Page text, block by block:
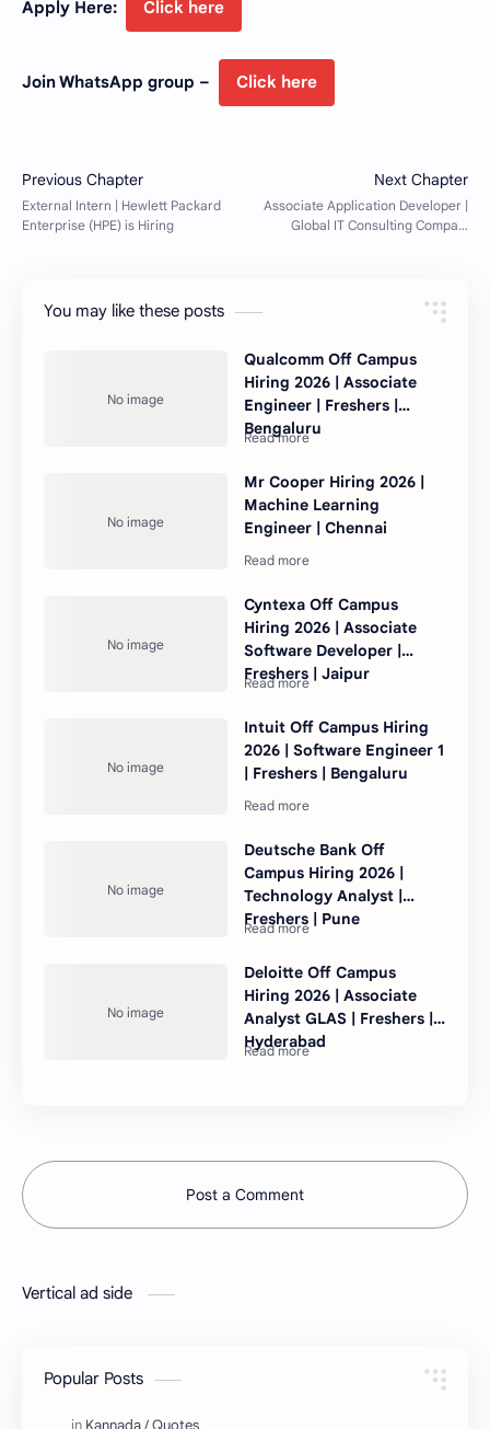
Apply Here: Click here
Join WhatsApp group – Click here
You may like these posts
Qualcomm Off Campus
Hiring 2026 | Associate
Engineer | Freshers |
Bengaluru
Mr Cooper Hiring 2026 |
Machine Learning
Engineer | Chennai
Cyntexa Off Campus
Hiring 2026 | Associate
Software Developer |
Freshers | Jaipur
Intuit Off Campus Hiring
2026 | Software Engineer 1
| Freshers | Bengaluru
Deutsche Bank Off
Campus Hiring 2026 |
Technology Analyst |
Freshers | Pune
Deloitte Off Campus
Hiring 2026 | Associate
Analyst GLAS | Freshers |
Hyderabad
Post a Comment
Vertical ad side
Popular Posts